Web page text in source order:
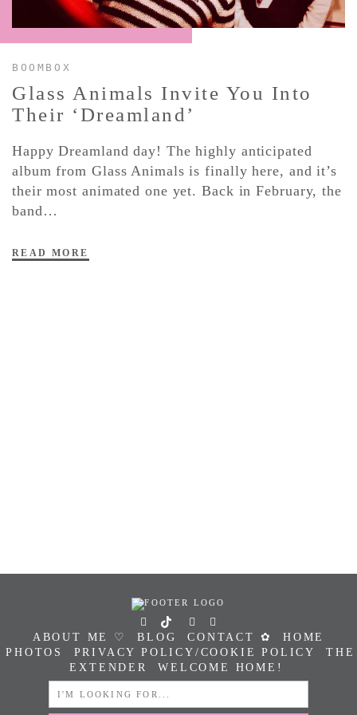
CONTACT ✿
BOOMBOX
Glass Animals Invite You Into
Their ‘Dreamland’
Happy Dreamland day! The highly anticipated
album from Glass Animals is finally here, and it’s
their most animated one yet. Back in February, the
band…
READ MORE
ABOUT ME ♡ BLOG CONTACT ✿
HOME
PHOTOS
PRIVACY POLICY/COOKIE POLICY
THE
EXTENDER
WELCOME HOME!